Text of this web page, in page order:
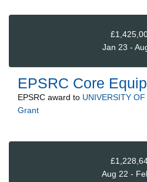
Jan 23 -
EPSRC Core
EPSRC award to UNIVERSITY
Grant
Aug 22 -